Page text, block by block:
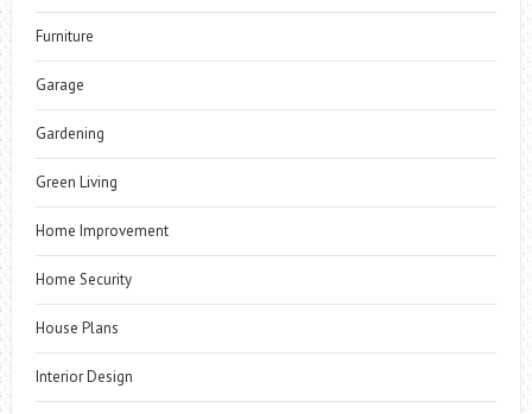
Furniture
Garage
Gardening
Green Living
Home Improvement
Home Security
House Plans
Interior Design